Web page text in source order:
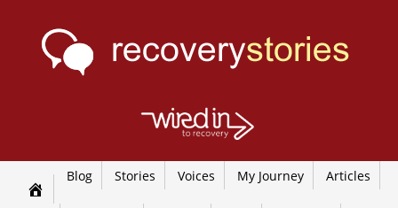
Blog Stories Voices My Journey Articles